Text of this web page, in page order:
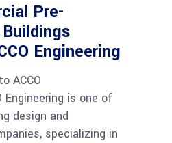
Pre-
Engineering
ACCO
Engineering is one of
design and
specializing in